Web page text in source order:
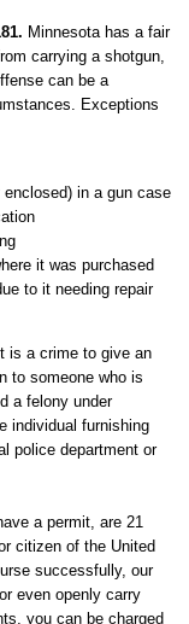
Minnesota has a fair
carrying a shotgun,
can be a
Exceptions
in a gun case
it was purchased
to it needing repair
It is a crime to give an
to someone who is
a felony under
individual furnishing
police department or
a permit, are 21
citizen of the United
successfully, our
even openly carry
you can be charged